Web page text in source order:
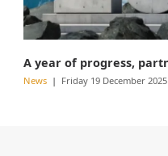
News Friday 19 December 2025